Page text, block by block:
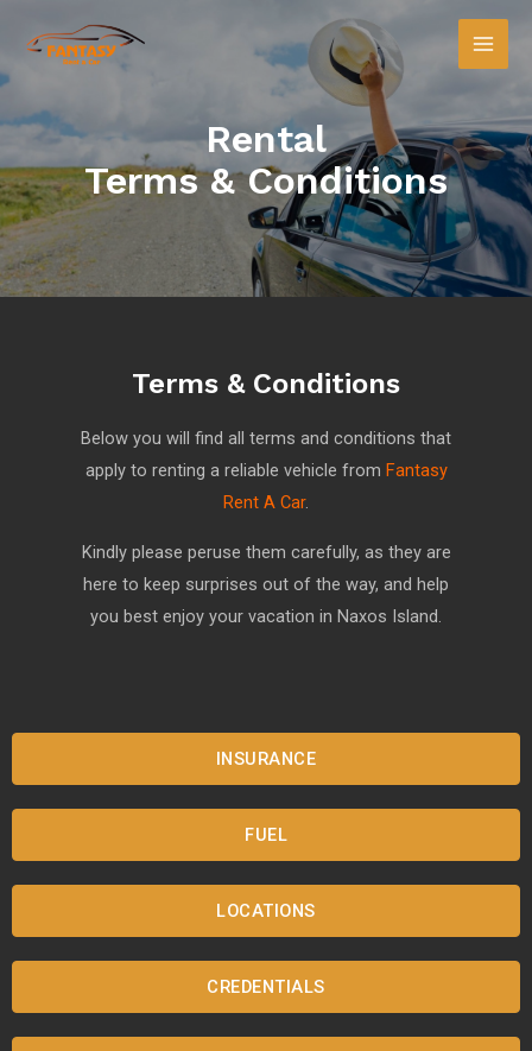
Rental
Terms & Conditions
Terms & Conditions
Below you will find all terms and conditions that
apply to renting a reliable vehicle from Fantasy
Rent A Car.
Kindly please peruse them carefully, as they are
here to keep surprises out of the way, and help
you best enjoy your vacation in Naxos Island.
INSURANCE
FUEL
LOCATIONS
CREDENTIALS